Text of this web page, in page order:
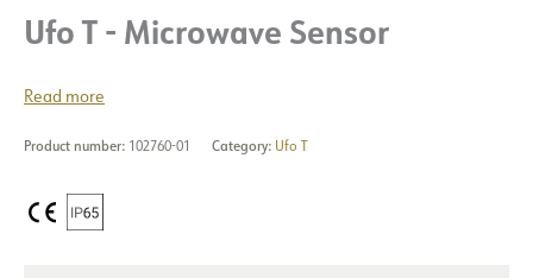
Ufo T - Microwave Sensor
Read more
Product number: 102760-01 Category: Ufo T